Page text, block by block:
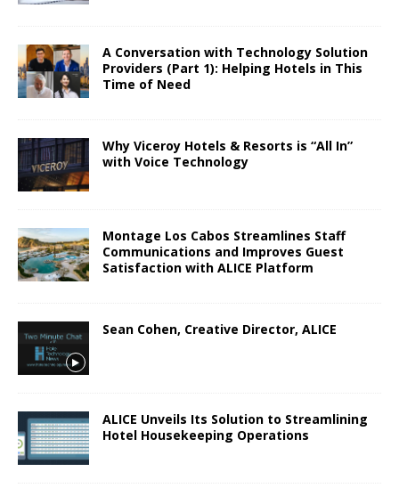
A Conversation with Technology Solution
Providers (Part 1): Helping Hotels in This
Time of Need
Why Viceroy Hotels & Resorts is “All In”
with Voice Technology
Montage Los Cabos Streamlines Staff
Communications and Improves Guest
Satisfaction with ALICE Platform
Sean Cohen, Creative Director, ALICE
ALICE Unveils Its Solution to Streamlining
Hotel Housekeeping Operations